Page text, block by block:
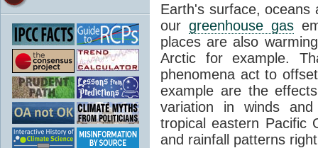
Earth's surface, oceans
ourgreenhouse gas
places are also
Arctic for example.
phenomena act to
example are the
variation in winds
tropical eastern Pacific
and rainfall patterns